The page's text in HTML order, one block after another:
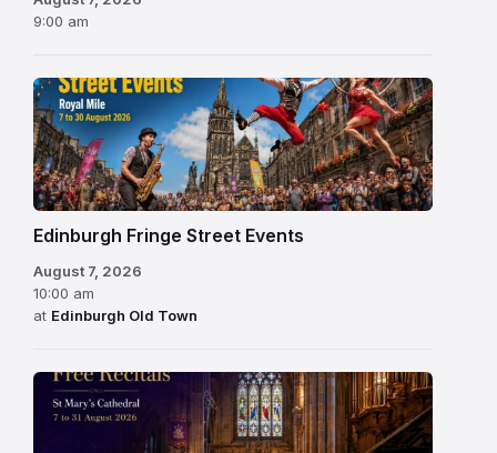
9:00 am
Edinburgh Fringe Street Events
August 7, 2026
10:00 am
at Edinburgh Old Town